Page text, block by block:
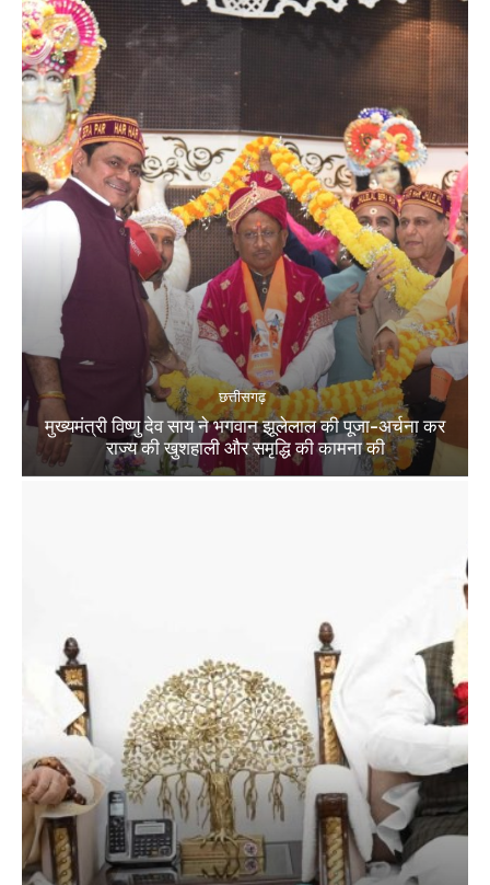
छत्तीसगढ़
मुख्यमंत्री विष्णु देव साय ने भगवान झूलेलाल की पूजा-अर्चना कर
राज्य की खुशहाली और समृद्धि की कामना की